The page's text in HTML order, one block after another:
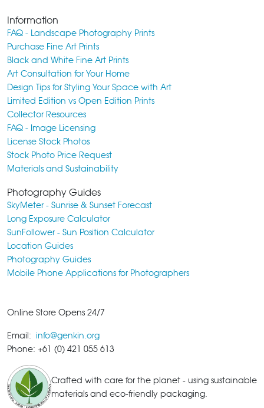
Information
FAQ - Landscape Photography Prints
Purchase Fine Art Prints
Black and White Fine Art Prints
Art Consultation for Your Home
Design Tips for Styling Your Space with Art
Limited Edition vs Open Edition Prints
Collector Resources
FAQ - Image Licensing
License Stock Photos
Stock Photo Price Request
Materials and Sustainability
Photography Guides
SkyMeter - Sunrise & Sunset Forecast
Long Exposure Calculator
SunFollower - Sun Position Calculator
Location Guides
Photography Guides
Mobile Phone Applications for Photographers
Online Store Opens 24/7
Email: info@genkin.org
Phone: +61 (0) 421 055 613
Crafted with care for the planet - using sustainable
materials and eco-friendly packaging.